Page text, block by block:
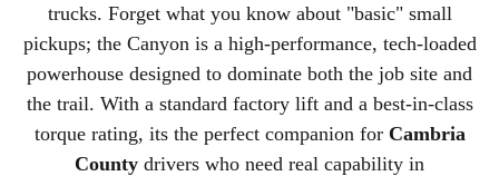
trucks. Forget what you know about "basic" small
pickups; the Canyon is a high-performance, tech-loaded
powerhouse designed to dominate both the job site and
the trail. With a standard factory lift and a best-in-class
torque rating, its the perfect companion for Cambria
County drivers who need real capability in